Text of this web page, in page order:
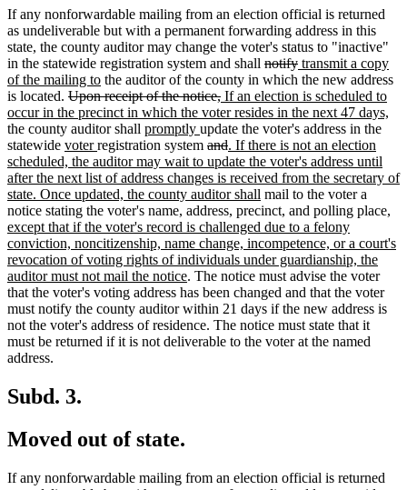
If any nonforwardable mailing from an election official is returned
as undeliverable but with a permanent forwarding address in this
state, the county auditor may change the voter's status to "inactive"
in the statewide registration system and shall deleted
text
begin
notifydeleted
text
end
new
text
begin
transmit a copy
of the mailing tonew
text
end
the auditor of the county in which the new address
is located. deleted
text
begin
Upon receipt of the notice,deleted
text
end
new
text
begin
If an election is scheduled to
occur in the precinct in which the voter resides in the next 47 days,
the county auditor shall new
text
begin
promptly new
text
end
update the voter's address in the
statewide new
text
begin
voternew
text
end
registration system deleted
text
begin
anddeleted
text
end
new
text
begin
. If there is not an election
scheduled, the auditor may wait to update the voter's address until
after the next list of address changes is received from the secretary of
state. Once updated, the county auditor shall new
text
end
mail to the voter a
notice stating the voter's name, address, precinct, and polling place,
except that if the voter's record is challenged due to a felony
conviction, noncitizenship, name change, incompetence, or a court's
revocation of voting rights of individuals under guardianship, the
auditor must not mail the noticenew
text
end
. The notice must advise the voter
that the voter's voting address has been changed and that the voter
must notify the county auditor within 21 days if the new address is
not the voter's address of residence. The notice must state that it
must be returned if it is not deliverable to the voter at the named
address.
Subd. 3.
Moved out of state.
If any nonforwardable mailing from an election official is returned